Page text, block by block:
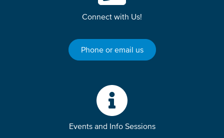
Connect with Us!
Phone or email us
Events and Info Sessions